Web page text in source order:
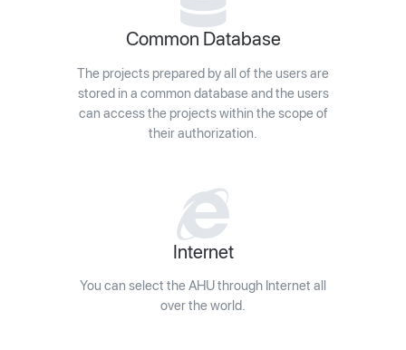
Common Database
The projects prepared by all of the users are
stored in a common database and the users
can access the projects within the scope of
their authorization.
Internet
You can select the AHU through Internet all
over the world.